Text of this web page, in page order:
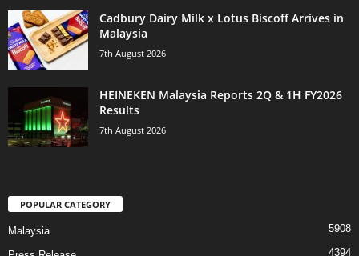
Cadbury Dairy Milk x Lotus Biscoff Arrives in
Malaysia
7th August 2026
HEINEKEN Malaysia Reports 2Q & 1H FY2026
Results
7th August 2026
POPULAR CATEGORY
Malaysia 5908
4394